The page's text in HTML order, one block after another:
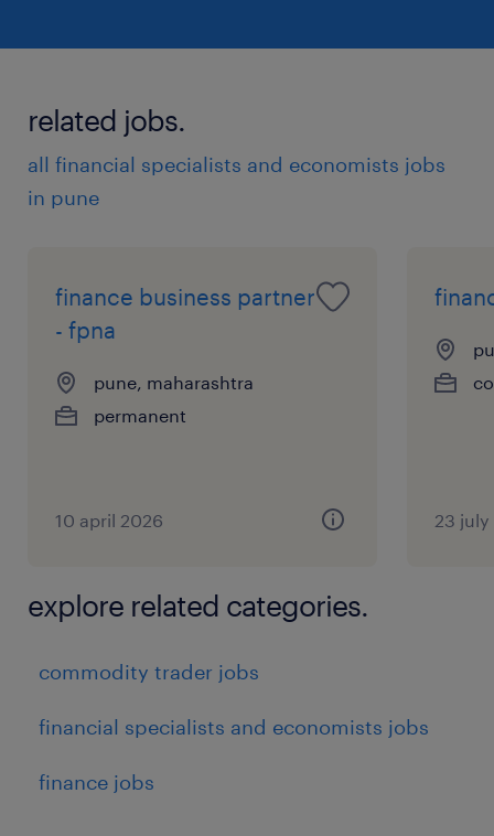
related jobs.
all financial specialists and economists jobs
in pune
finance business partner
- fpna
pune, maharashtra
permanent
10 april 2026 23
explore related categories.
commodity trader jobs
financial specialists and economists jobs
finance jobs